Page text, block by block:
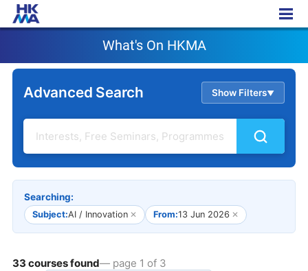
What's On HKMA
What's On HKMA
Advanced Search Show Filters▲
Searching:
Subject:AI / Innovation ✕ From:13 Jun 2026 ✕
33 courses found— page 1 of 3